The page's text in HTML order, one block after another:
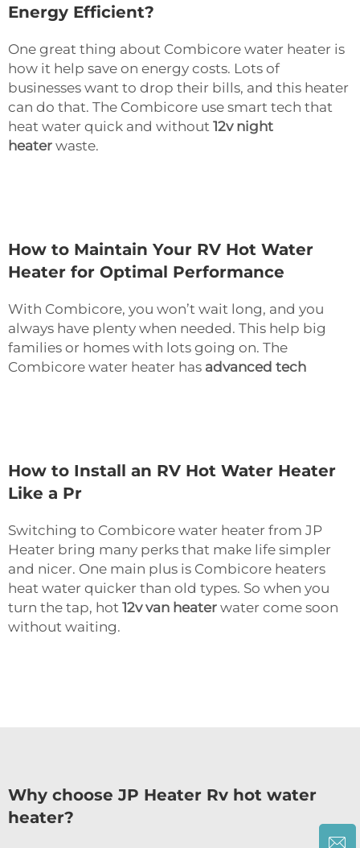
Energy Efficient?
One great thing about Combicore water heater is
how it help save on energy costs. Lots of
businesses want to drop their bills, and this heater
can do that. The Combicore use smart tech that
heat water quick and without 12v night
heater waste.
How to Maintain Your RV Hot Water
Heater for Optimal Performance
With Combicore, you won’t wait long, and you
always have plenty when needed. This help big
families or homes with lots going on. The
Combicore water heater has advanced tech
How to Install an RV Hot Water Heater
Like a Pr
Switching to Combicore water heater from JP
Heater bring many perks that make life simpler
and nicer. One main plus is Combicore heaters
heat water quicker than old types. So when you
turn the tap, hot 12v van heater water come soon
without waiting.
Why choose JP Heater Rv hot water
heater?